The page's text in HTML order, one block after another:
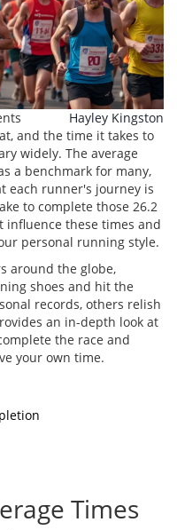
Hayley Kingston
and the time it takes to
widely. The average
a benchmark for many,
each runner's journey is
to complete those 26.2
influence these times and
personal running style.
around the globe,
shoes and hit the
records, others relish
an in-depth look at
the race and
your own time.
Times